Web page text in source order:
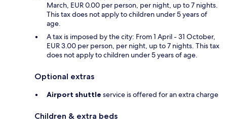
March, EUR 0.00 per person, per night, up to 7 nights.
This tax does not apply to children under 5 years of
age.
A tax is imposed by the city: From 1 April - 31 October,
EUR 3.00 per person, per night, up to 7 nights. This tax
does not apply to children under 5 years of age.
Optional extras
Airport shuttle service is offered for an extra charge
Children & extra beds